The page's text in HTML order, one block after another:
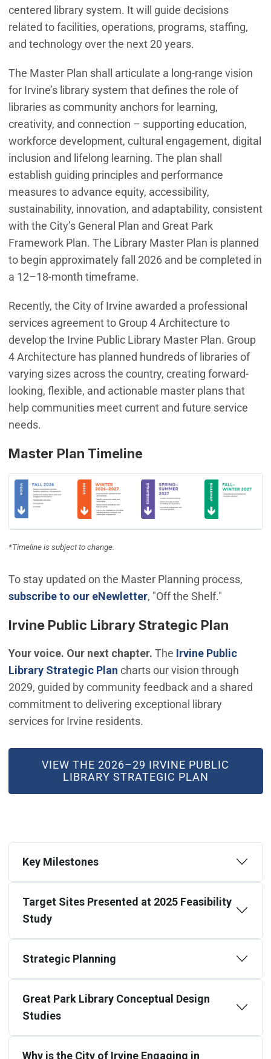
centered library system. It will guide decisions
related to facilities, operations, programs, staffing,
and technology over the next 20 years.
The Master Plan shall articulate a long-range vision
for Irvine’s library system that defines the role of
libraries as community anchors for learning,
creativity, and connection – supporting education,
workforce development, cultural engagement, digital
inclusion and lifelong learning. The plan shall
establish guiding principles and performance
measures to advance equity, accessibility,
sustainability, innovation, and adaptability, consistent
with the City’s General Plan and Great Park
Framework Plan. The Library Master Plan is planned
to begin approximately fall 2026 and be completed in
a 12–18-month timeframe.
Recently, the City of Irvine awarded a professional
services agreement to Group 4 Architecture to
develop the Irvine Public Library Master Plan. Group
4 Architecture has planned hundreds of libraries of
varying sizes across the country, creating forward-
looking, flexible, and actionable master plans that
help communities meet current and future service
needs.
Master Plan Timeline
(Open in new window)(Open in new window)(Open in new window)
(Open in
*Timeline is subject to change.
To stay updated on the Master Planning process,
subscribe to our eNewletter(Open in new window)
, "Off the Shelf."
Irvine Public Library Strategic Plan
Your voice. Our next chapter. The Irvine Public
Library Strategic Plan(Open in new window)
charts our vision through
2029, guided by community feedback and a shared
commitment to delivering exceptional library
services for Irvine residents.
VIEW THE 2026–29 IRVINE PUBLIC
LIBRARY STRATEGIC PLAN
(OPEN IN NEW WINDOW)
Key Milestones
Target Sites Presented at 2025 Feasibility
Study
Strategic Planning
Great Park Library Conceptual Design
Studies
Why is the City of Irvine Engaging in